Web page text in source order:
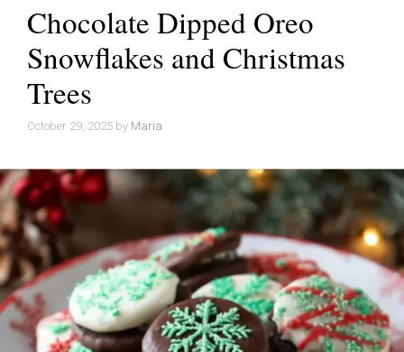
Chocolate Dipped Oreo
Snowflakes and Christmas
Trees
October 29, 2025 by Maria